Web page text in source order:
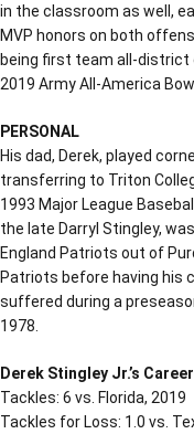
in the classroom as well,
MVP honors on both
being first team all-district
2019 Army All-America
PERSONAL
His dad, Derek, played
transferring to Triton
1993 Major League
the late Darryl Stingley,
England Patriots out of
Patriots before having his
suffered during a
1978.
Derek Stingley Jr.’s
Tackles: 6 vs. Florida, 2019
Tackles for Loss: 1.0 vs.